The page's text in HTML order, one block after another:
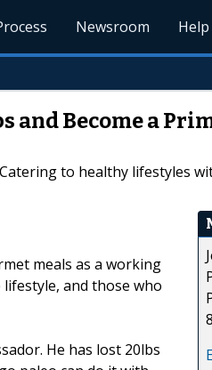
Newsroom Help
and Become a
to healthy lifestyles
meals as a working
and those who
He has lost 20lbs